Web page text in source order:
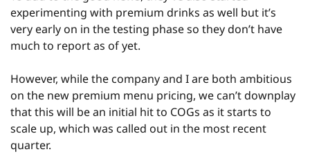
experimenting with premium drinks as well but it’s
very early on in the testing phase so they don’t have
much to report as of yet.
However, while the company and I are both ambitious
on the new premium menu pricing, we can’t downplay
that this will be an initial hit to COGs as it starts to
scale up, which was called out in the most recent
quarter.